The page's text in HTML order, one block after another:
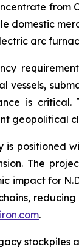
from
domestic
arc
is critical.
geopolitical
positioned
The
impact for
.
stockpiles